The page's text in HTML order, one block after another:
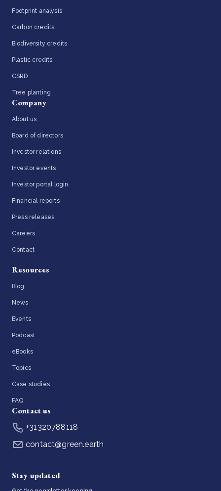
Footprint analysis
Carbon credits
Biodiversity credits
Plastic credits
CSRD
Tree planting
Company
About us
Board of directors
Investor relations
Investor events
Investor portal login
Financial reports
Press releases
Careers
Contact
Resources
Blog
News
Events
Podcast
eBooks
Topics
Case studies
FAQ
Contact us
+31320788118
contact@green.earth
Stay updated